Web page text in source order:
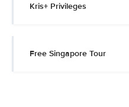
Kris+ Privileges
Free Singapore Tour